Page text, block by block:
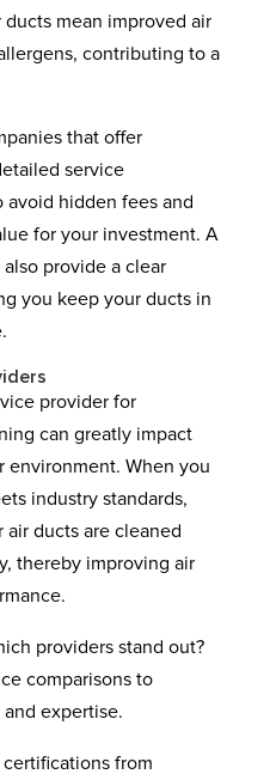
mean improved air
contributing to a
that offer
service
avoid hidden fees and
for your investment. A
provide a clear
you keep your ducts in
provider for
can greatly impact
environment. When you
industry standards,
air ducts are cleaned
thereby improving air
providers stand out?
comparisons to
expertise.
from